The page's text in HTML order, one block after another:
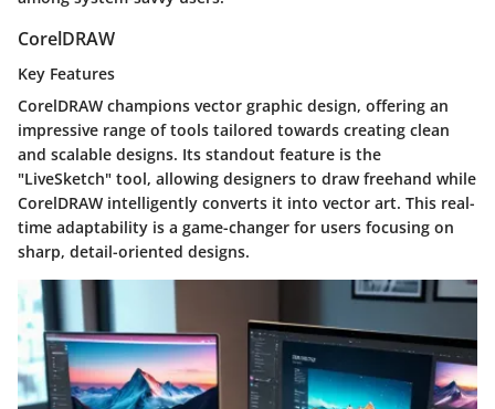
CorelDRAW
Key Features
CorelDRAW champions vector graphic design, offering an
impressive range of tools tailored towards creating clean
and scalable designs. Its standout feature is the
"LiveSketch" tool, allowing designers to draw freehand while
CorelDRAW intelligently converts it into vector art. This real-
time adaptability is a game-changer for users focusing on
sharp, detail-oriented designs.